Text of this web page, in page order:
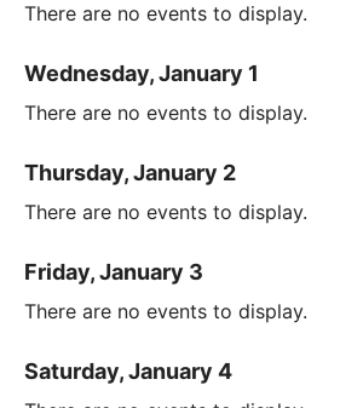
There are no events to display.
Wednesday, January 1
There are no events to display.
Thursday, January 2
There are no events to display.
Friday, January 3
There are no events to display.
Saturday, January 4